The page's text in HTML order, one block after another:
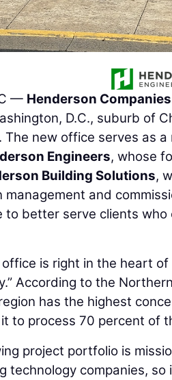
— Henderson Companies
D.C., suburb of
new office serves as
Engineers, whose
Building Solutions,
and
to better serve clients
office is right in the heart
According to the
has the highest
to process 70 percent of
project portfolio is
technology companies,